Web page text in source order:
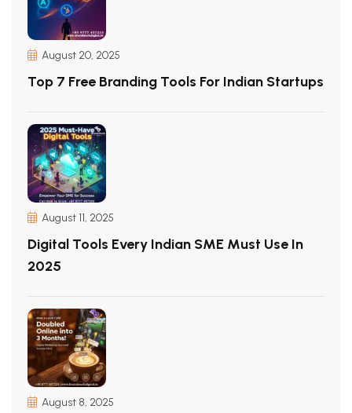
August 20, 2025
Top 7 Free Branding Tools For Indian Startups
August 11, 2025
Digital Tools Every Indian SME Must Use In
2025
August 8, 2025